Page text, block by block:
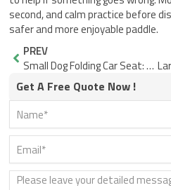
second, and calm practice before
safer and more enjoyable paddle.
Prev
PREV
Small Dog Folding Car Seat: What Actually Matters
Get A Free Quote Now !